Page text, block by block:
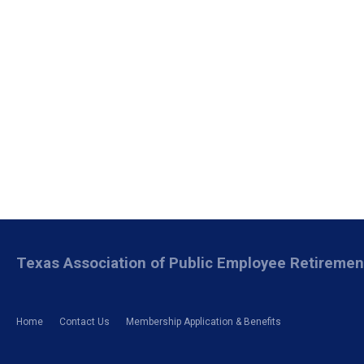
Home Contact Us Membership Application & Benefits
Texas Association of Public Employee